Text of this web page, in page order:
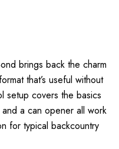
brings back the charm
that’s useful without
setup covers the basics
a can opener all work
for typical backcountry